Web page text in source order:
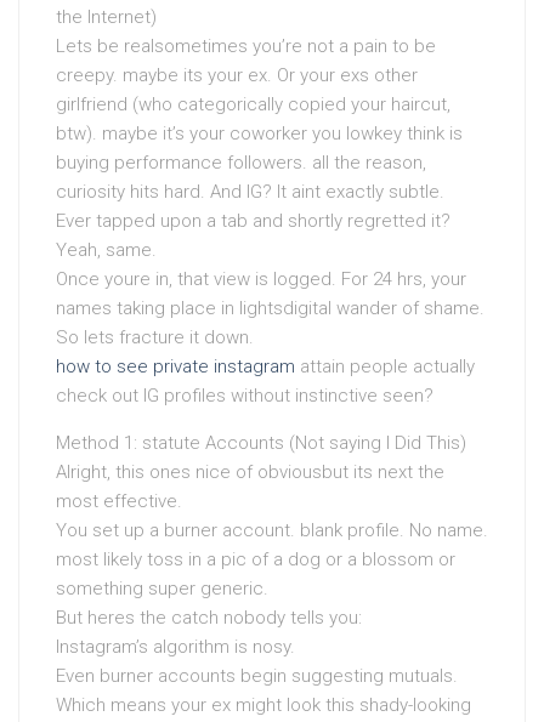
the Internet)
Lets be realsometimes you’re not a pain to be
creepy. maybe its your ex. Or your exs other
girlfriend (who categorically copied your haircut,
btw). maybe it’s your coworker you lowkey think is
buying performance followers. all the reason,
curiosity hits hard. And IG? It aint exactly subtle.
Ever tapped upon a tab and shortly regretted it?
Yeah, same.
Once youre in, that view is logged. For 24 hrs, your
names taking place in lightsdigital wander of shame.
So lets fracture it down.
how to see private instagram attain people actually
check out IG profiles without instinctive seen?
Method 1: statute Accounts (Not saying I Did This)
Alright, this ones nice of obviousbut its next the
most effective.
You set up a burner account. blank profile. No name.
most likely toss in a pic of a dog or a blossom or
something super generic.
But heres the catch nobody tells you:
Instagram’s algorithm is nosy.
Even burner accounts begin suggesting mutuals.
Which means your ex might look this shady-looking